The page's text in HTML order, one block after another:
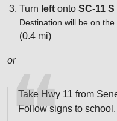
Turn left onto SC-11 S
Destination will be on the
(0.4 mi)
or
Take Hwy 11 from
Follow signs to school.